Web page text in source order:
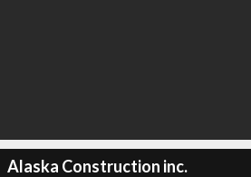
Alaska Construction inc.